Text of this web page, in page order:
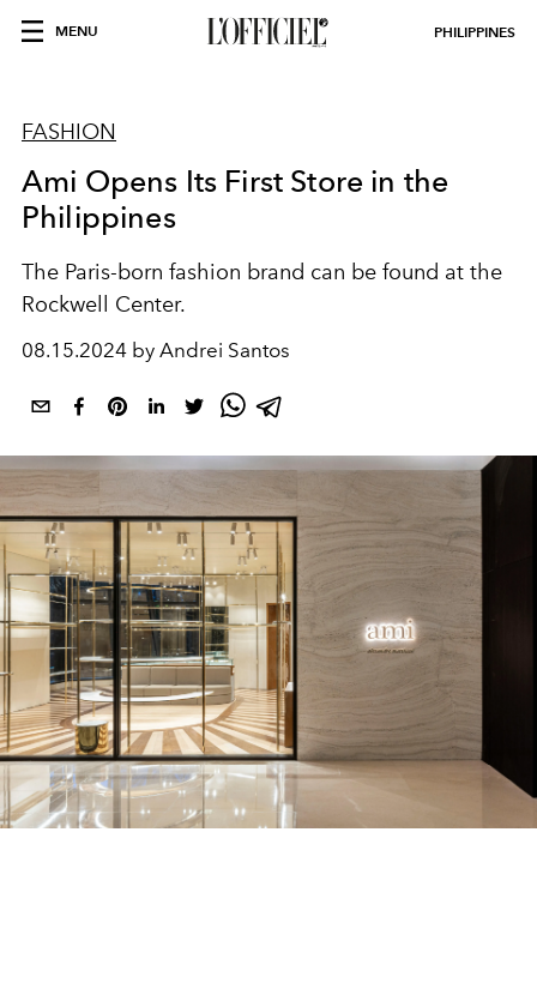
MENU PHILIPPINES
FASHION
Ami Opens Its First Store in the
Philippines
The Paris-born fashion brand can be found at the
Rockwell Center.
08.15.2024 by Andrei Santos